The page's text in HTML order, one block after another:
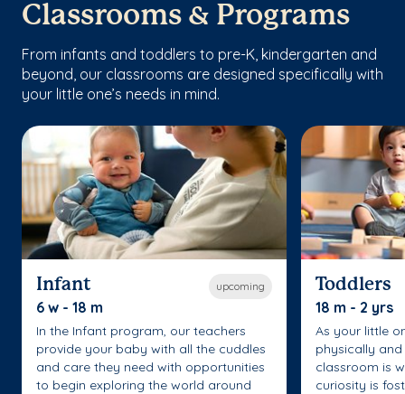
Classrooms & Programs
From infants and toddlers to pre-K, kindergarten and
beyond, our classrooms are designed specifically with
your little one’s needs in mind.
upcoming
Infant
6 w - 18 m
In the Infant program, our teachers
provide your baby with all the cuddles
and care they need with opportunities
to begin exploring the world around
Toddlers
18 m - 2 yrs
As your little
physically
classroom is
curiosity is